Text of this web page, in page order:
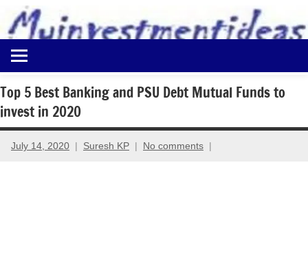
content
Myinvestmentideas
Investment
in
India
and
Money
Top 5 Best Banking and PSU Debt Mutual Funds to
invest in 2020
July 14, 2020 Suresh KP No comments